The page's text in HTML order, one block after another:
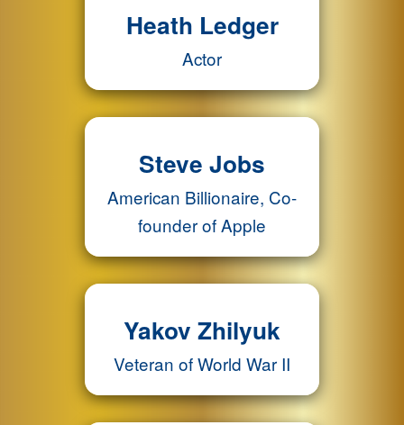
Heath Ledger
Actor
Steve Jobs
American Billionaire, Co-
founder of Apple
Yakov Zhilyuk
Veteran of World War II